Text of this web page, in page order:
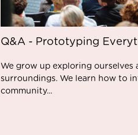
Q&A - Prototyping
We grow up exploring ourselves
surroundings. We learn how to
community...